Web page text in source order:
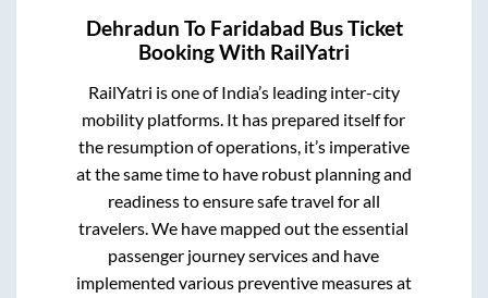
Dehradun To Faridabad Bus Ticket
Booking With RailYatri
RailYatri is one of India’s leading inter-city
mobility platforms. It has prepared itself for
the resumption of operations, it’s imperative
at the same time to have robust planning and
readiness to ensure safe travel for all
travelers. We have mapped out the essential
passenger journey services and have
implemented various preventive measures at